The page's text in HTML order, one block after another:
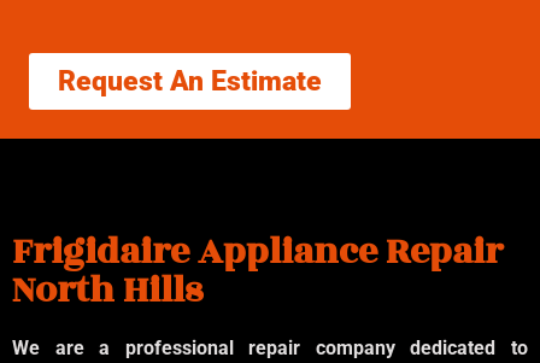
Request An Estimate
Frigidaire Appliance Repair
North Hills
We are a professional repair company dedicated to